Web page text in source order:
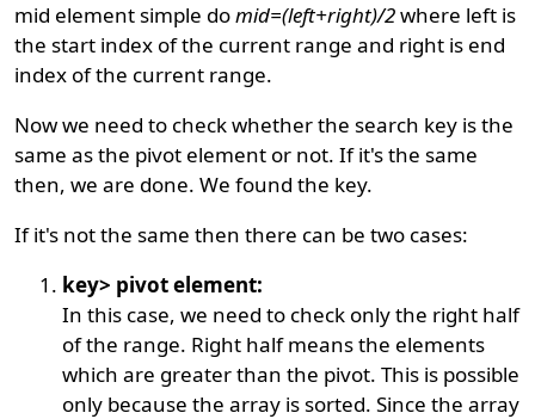
mid element simple domid=(left+right)/2where left is
the start index of the current range and right is end
index of the current range.
Now we need to check whether the search key is the
same as the pivot element or not. If it's the same
then, we are done. We found the key.
If it's not the same then there can be two cases:
key> pivot element:
In this case, we need to check only the right half
of the range. Right half means the elements
which are greater than the pivot. This is possible
only because the array is sorted. Since the array